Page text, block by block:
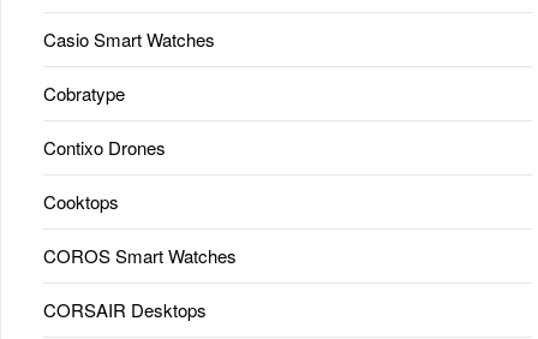
Casio Smart Watches
Cobratype
Contixo Drones
Cooktops
COROS Smart Watches
CORSAIR Desktops